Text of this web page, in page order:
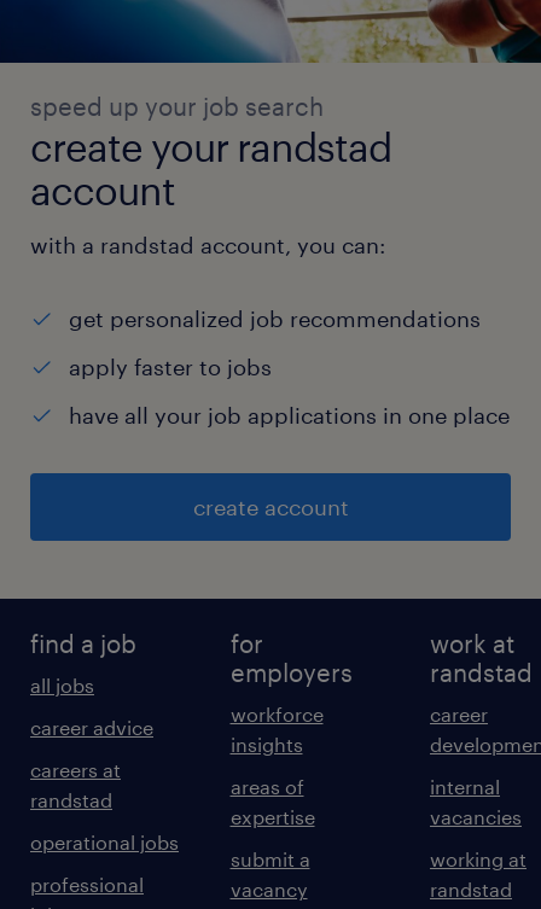
speed up your job search
create your randstad
account
with a randstad account, you can:
get personalized job recommendations
apply faster to jobs
have all your job applications in one place
create account
find a job
all jobs
career advice
careers at
randstad
operational jobs
professional
for
employers
workforce
insights
areas of
expertise
submit a
vacancy
work at
randstad
career
internal
vacancies
working at
randstad